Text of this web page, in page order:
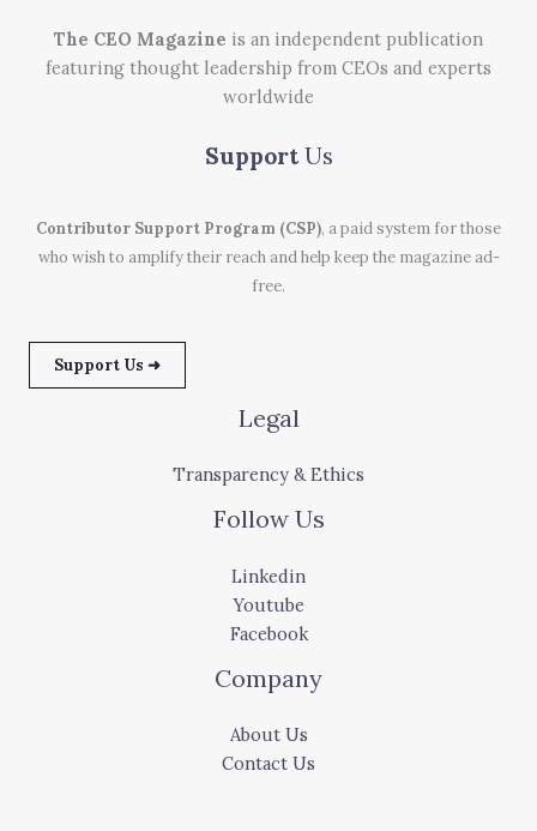
The CEO Magazine is an independent publication
featuring thought leadership from CEOs and experts
worldwide
Support Us
Contributor Support Program (CSP), a paid system for those
who wish to amplify their reach and help keep the magazine ad-
free.
Support Us ➜
Legal
Transparency & Ethics
Follow Us
Linkedin
Youtube
Facebook
Company
About Us
Contact Us